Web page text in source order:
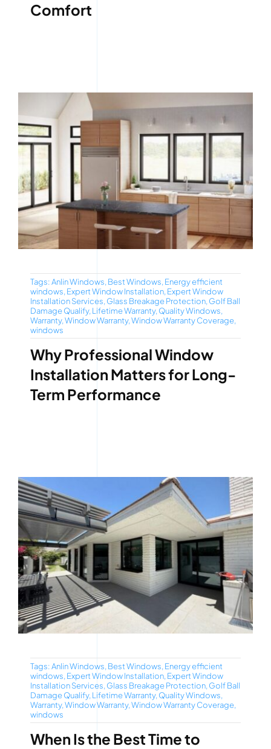
Comfort
Tags:Anlin Windows, Best Windows, Energy efficient
windows, Expert Window Installation, Expert Window
Installation Services, Glass Breakage Protection, Golf Ball
Damage Qualify, Lifetime Warranty, Quality Windows,
Warranty,Window Warranty,Window Warranty Coverage,
windows
Why Professional Window
Installation Matters for Long-
Term Performance
Tags:Anlin Windows, Best Windows, Energy efficient
windows, Expert Window Installation, Expert Window
Installation Services, Glass Breakage Protection, Golf Ball
Damage Qualify, Lifetime Warranty, Quality Windows,
Warranty,Window Warranty,Window Warranty Coverage,
windows
When Is the Best Time to